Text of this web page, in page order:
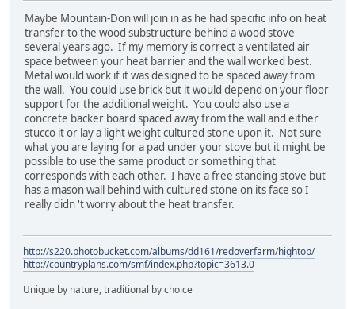
Maybe Mountain-Don will join in as he had specific info on heat
transfer to the wood substructure behind a wood stove
several years ago. If my memory is correct a ventilated air
space between your heat barrier and the wall worked best.
Metal would work if it was designed to be spaced away from
the wall. You could use brick but it would depend on your floor
support for the additional weight. You could also use a
concrete backer board spaced away from the wall and either
stucco it or lay a light weight cultured stone upon it. Not sure
what you are laying for a pad under your stove but it might be
possible to use the same product or something that
corresponds with each other. I have a free standing stove but
has a mason wall behind with cultured stone on its face so I
really didn 't worry about the heat transfer.
http://s220.photobucket.com/albums/dd161/redoverfarm/hightop/
http://countryplans.com/smf/index.php?topic=3613.0
Unique by nature, traditional by choice